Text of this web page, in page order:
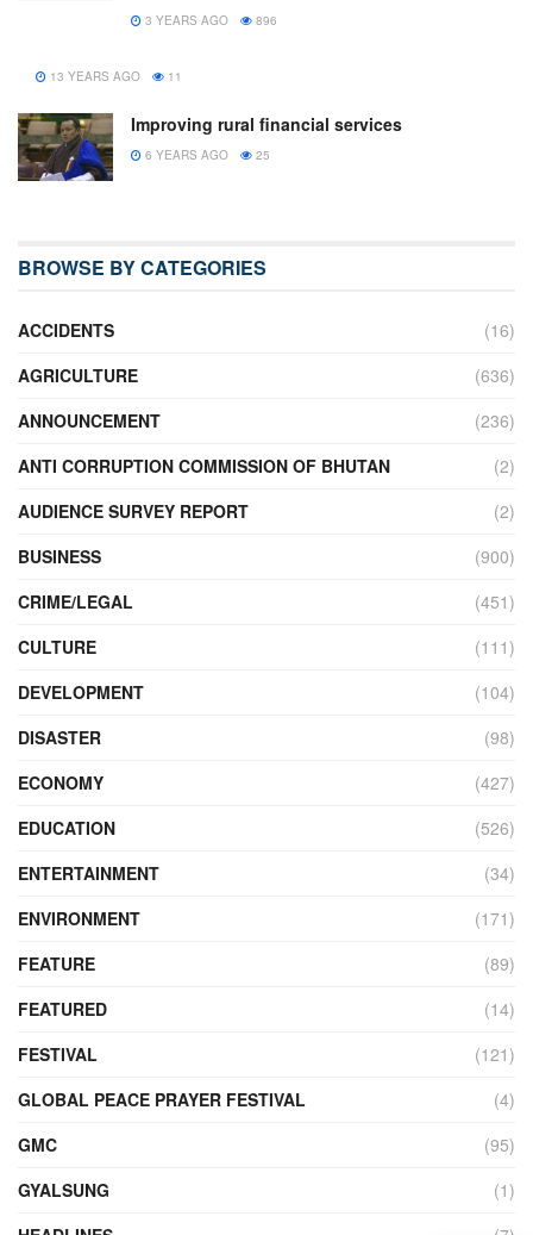
3 YEARS AGO 896
13 YEARS AGO 11
Improving rural financial services
6 YEARS AGO 25
BROWSE BY CATEGORIES
ACCIDENTS
(16)
AGRICULTURE
(636)
ANNOUNCEMENT
(236)
ANTI CORRUPTION COMMISSION OF BHUTAN
(2)
AUDIENCE SURVEY REPORT
(2)
BUSINESS
(900)
CRIME/LEGAL
(451)
CULTURE
(111)
DEVELOPMENT
(104)
DISASTER
(98)
ECONOMY
(427)
EDUCATION
(526)
ENTERTAINMENT
(34)
ENVIRONMENT
(171)
FEATURE
(89)
FEATURED
(14)
FESTIVAL
(121)
GLOBAL PEACE PRAYER FESTIVAL
(4)
GMC
(95)
GYALSUNG
(1)